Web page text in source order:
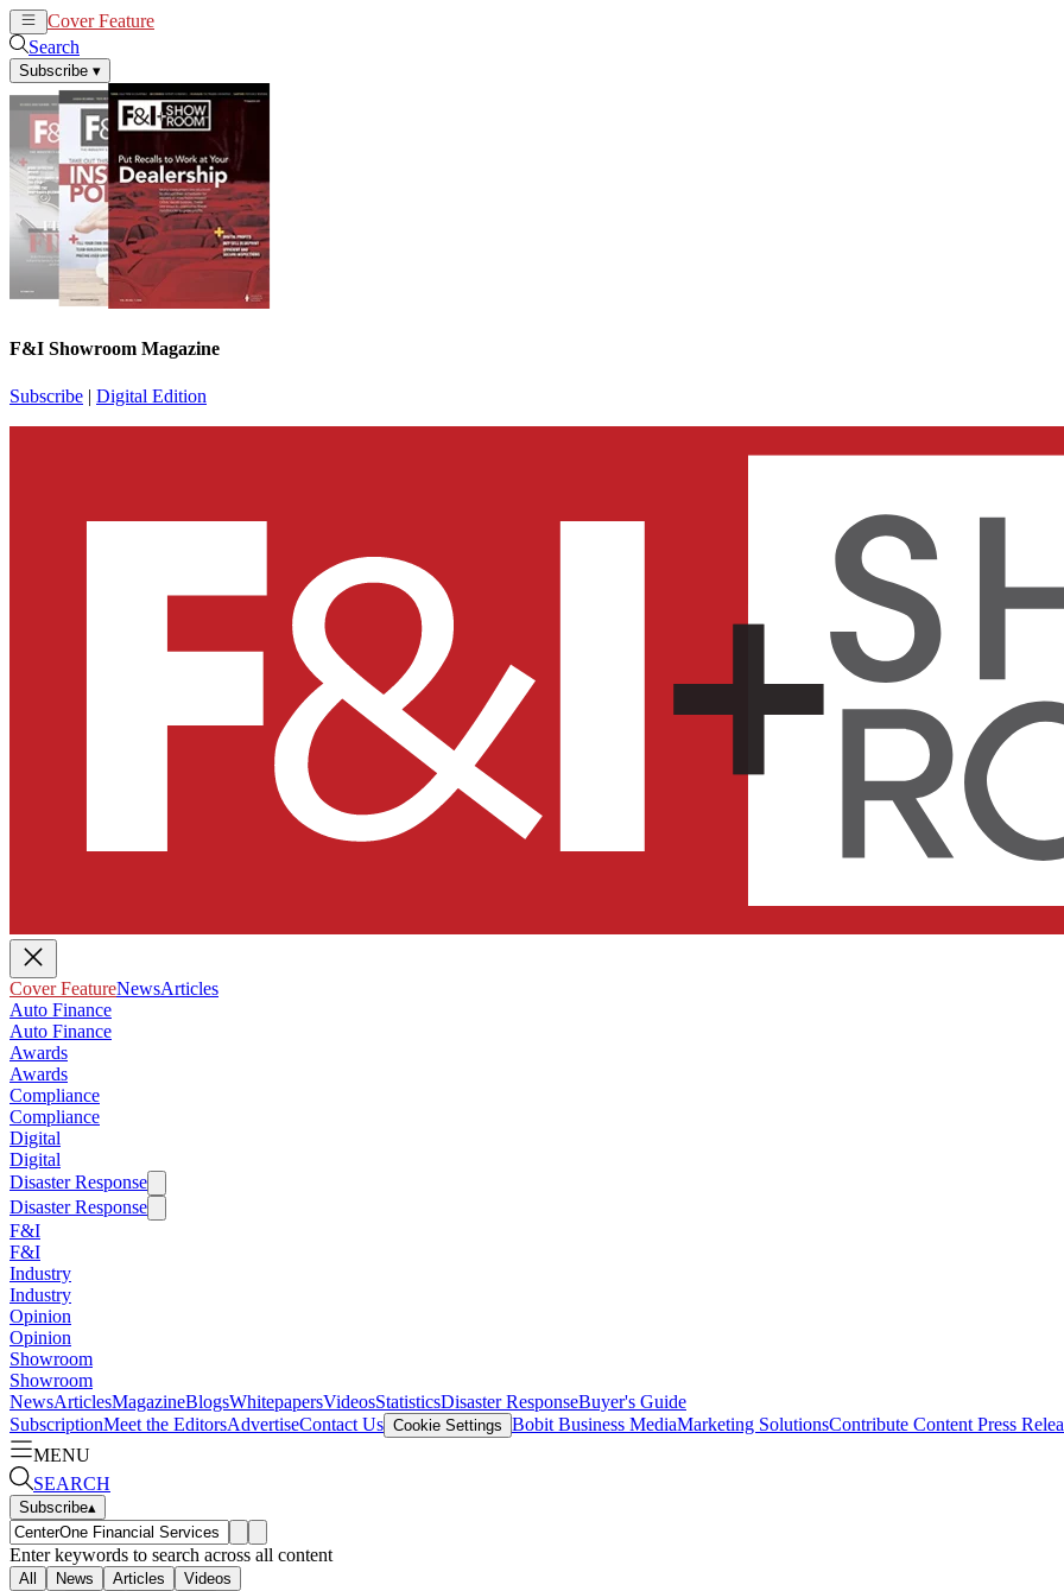
Cover Feature
Search
Subscribe ▾
F&I Showroom Magazine
Subscribe | Digital Edition
Cover FeatureNewsArticles
Auto Finance
Auto Finance
Awards
Awards
Compliance
Compliance
Digital
Digital
Disaster Response
Disaster Response
F&I
F&I
Industry
Industry
Opinion
Opinion
Showroom
Showroom
NewsArticlesMagazineBlogsWhitepapersVideosStatisticsDisaster ResponseBuyer's Guide
SubscriptionMeet the EditorsAdvertiseContact Us Cookie Settings Bobit Business MediaMarketing SolutionsContribute Content Press
MENU
SEARCH
Subscribe▴
Enter keywords to search across all content
All News Articles Videos